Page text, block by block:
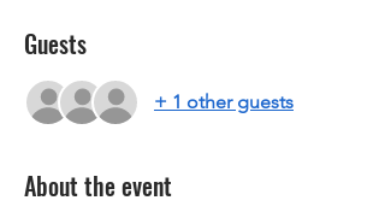
Guests
+ 1 other guests
About the event